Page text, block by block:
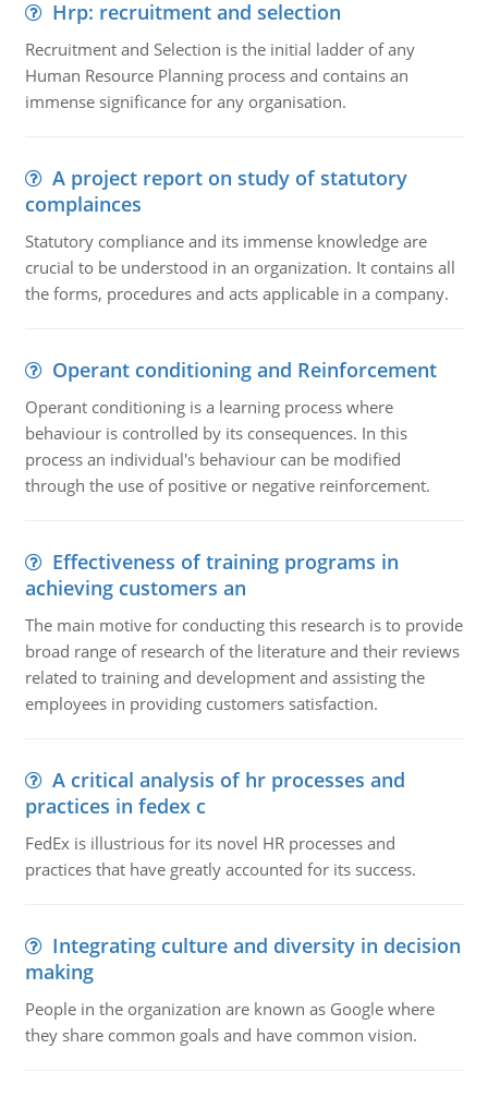
Hrp: recruitment and selection
Recruitment and Selection is the initial ladder of any
Human Resource Planning process and contains an
immense significance for any organisation.
A project report on study of statutory
complainces
Statutory compliance and its immense knowledge are
crucial to be understood in an organization. It contains all
the forms, procedures and acts applicable in a company.
Operant conditioning and Reinforcement
Operant conditioning is a learning process where
behaviour is controlled by its consequences. In this
process an individual's behaviour can be modified
through the use of positive or negative reinforcement.
Effectiveness of training programs in
achieving customers an
The main motive for conducting this research is to provide
broad range of research of the literature and their reviews
related to training and development and assisting the
employees in providing customers satisfaction.
A critical analysis of hr processes and
practices in fedex c
FedEx is illustrious for its novel HR processes and
practices that have greatly accounted for its success.
Integrating culture and diversity in decision
making
People in the organization are known as Google where
they share common goals and have common vision.